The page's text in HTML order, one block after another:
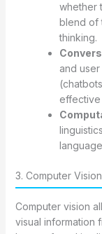
whether
blend of
thinking.
and
effective
3. Computer
Computer vision
visual information